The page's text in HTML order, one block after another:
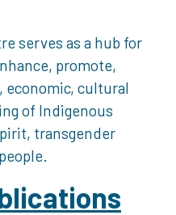
serves as a hub for
promote,
economic, cultural
of Indigenous
transgender